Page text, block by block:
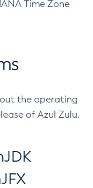
Time Zone
the operating
of Azul Zulu.